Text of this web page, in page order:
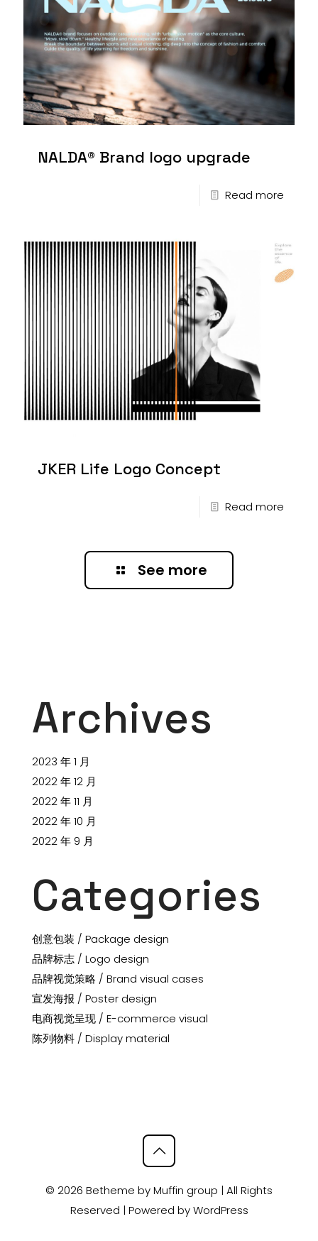
NALDA® Brand logo upgrade
Read more
JKER Life Logo Concept
Read more
See more
Archives
2023 年 1 月
2022 年 12 月
2022 年 11 月
2022 年 10 月
2022 年 9 月
Categories
创意包装 / Package design
品牌标志 / Logo design
品牌视觉策略 / Brand visual cases
宣发海报 / Poster design
电商视觉呈现 / E-commerce visual
陈列物料 / Display material
© 2026 Betheme byMuffin group | All Rights
Reserved | Powered byWordPress